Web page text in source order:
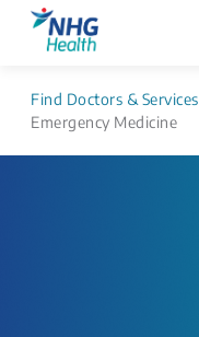
Find Doctors & Services
Emergency Medicine